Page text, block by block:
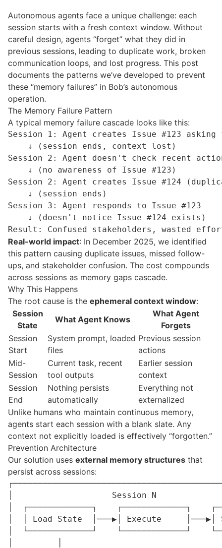
Autonomous agents face a unique challenge: each
session starts with a fresh context window. Without
careful design, agents “forget” what they did in
previous sessions, leading to duplicate work, broken
communication loops, and lost progress. This post
documents the patterns we’ve developed to prevent
these “memory failures” in Bob’s autonomous
operation.
The Memory Failure Pattern
A typical memory failure cascade looks like this:
Session 1: Agent creates Issue #123
    ↓ (session ends, context lost)
Session 2: Agent doesn't check recent
    ↓ (no awareness of Issue #123)
Session 2: Agent creates Issue #124
    ↓ (session ends)
Session 3: Agent responds to Issue #123
    ↓ (doesn't notice Issue #124 exists)
Real-world impact: In December 2025, we identified
this pattern causing duplicate issues, missed follow-
ups, and stakeholder confusion. The cost compounds
across sessions as memory gaps cascade.
Why This Happens
The root cause is the ephemeral context window:
Session
State
What Agent Knows
What Agent
Forgets
Session
Start
System prompt, loaded
files
Previous session
actions
Mid-
Session
Current task, recent
tool outputs
Earlier session
context
Session
End
Nothing persists
automatically
Everything not
externalized
Unlike humans who maintain continuous memory,
agents start each session with a blank slate. Any
context not explicitly loaded is effectively “forgotten.”
Prevention Architecture
Our solution uses external memory structures that
persist across sessions:
│                    Session N
│  ┌─────────────┐    ┌─────────────┐
│  │ Load State  │───▶│ Execute
│  └─────────────┘    └─────────────┘